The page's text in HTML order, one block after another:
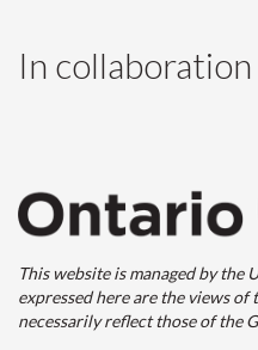
In
This website is managed by the
expressed here are the views
necessarily reflect those of the